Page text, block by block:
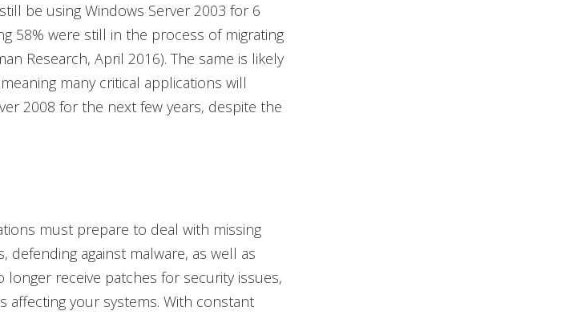
be using Windows Server 2003 for 6
58% were still in the process of migrating
Research, April 2016). The same is likely
many critical applications will
2008 for the next few years, despite the
must prepare to deal with missing
defending against malware, as well as
receive patches for security issues,
affecting your systems. With constant